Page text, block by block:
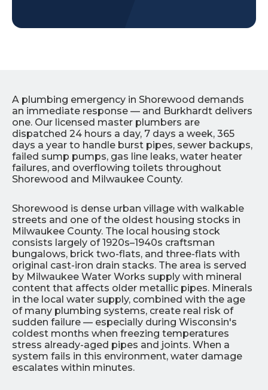
A plumbing emergency in Shorewood demands
an immediate response — and Burkhardt delivers
one. Our licensed master plumbers are
dispatched 24 hours a day, 7 days a week, 365
days a year to handle burst pipes, sewer backups,
failed sump pumps, gas line leaks, water heater
failures, and overflowing toilets throughout
Shorewood and Milwaukee County.
Shorewood is dense urban village with walkable
streets and one of the oldest housing stocks in
Milwaukee County. The local housing stock
consists largely of 1920s–1940s craftsman
bungalows, brick two-flats, and three-flats with
original cast-iron drain stacks. The area is served
by Milwaukee Water Works supply with mineral
content that affects older metallic pipes. Minerals
in the local water supply, combined with the age
of many plumbing systems, create real risk of
sudden failure — especially during Wisconsin's
coldest months when freezing temperatures
stress already-aged pipes and joints. When a
system fails in this environment, water damage
escalates within minutes.